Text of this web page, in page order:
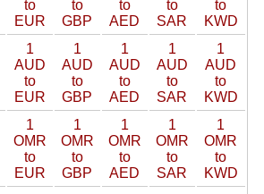
to
EUR
to
GBP
to
AED
to
SAR
to
KWD
1
AUD
to
EUR
1
AUD
to
GBP
1
AUD
to
AED
1
AUD
to
SAR
1
AUD
to
KWD
1
OMR
to
EUR
1
OMR
to
GBP
1
OMR
to
AED
1
OMR
to
SAR
1
OMR
to
KWD